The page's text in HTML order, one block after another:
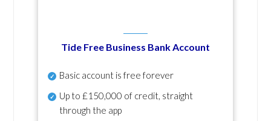
Tide Free Business Bank Account
Basic account is free forever
Up to £150,000 of credit, straight
through the app